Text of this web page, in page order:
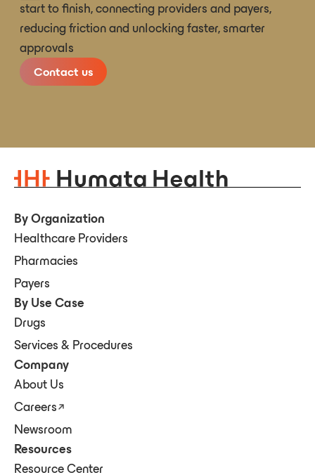
start to finish, connecting providers and payers,
reducing friction and unlocking faster, smarter
approvals
Contact us
By Organization
Healthcare Providers
Pharmacies
Payers
By Use Case
Drugs
Services & Procedures
Company
About Us
Careers
Newsroom
Resources
Resource Center